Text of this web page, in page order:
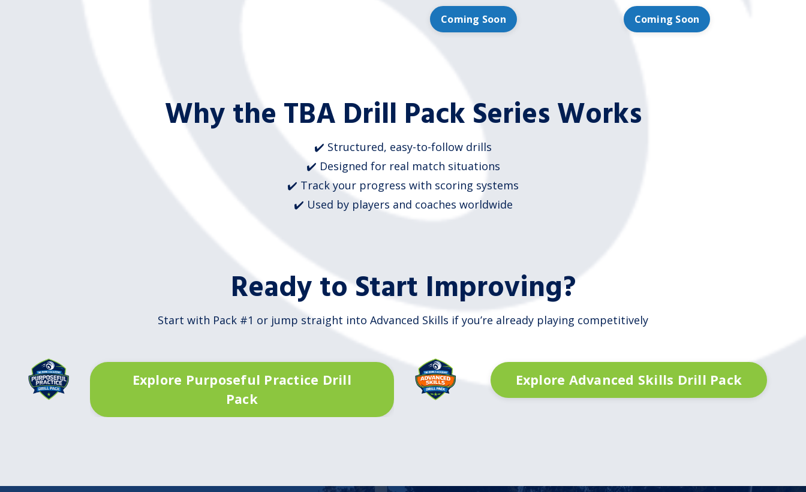
Coming Soon Coming Soon
Why the TBA Drill Pack Series Works
✔️ Structured, easy-to-follow drills
✔️ Designed for real match situations
✔️ Track your progress with scoring systems
✔️ Used by players and coaches worldwide
Ready to Start Improving?
Start with Pack #1 or jump straight into Advanced Skills if you’re already playing competitively
Explore Purposeful Practice Drill
Pack
Explore Advanced Skills Drill Pack